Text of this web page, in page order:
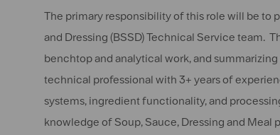
The primary responsibility of this role will be to
and Dressing (BSSD) Technical Service team.
benchtop and analytical work, and
technical professional with 3+ years of
systems, ingredient functionality, and
knowledge of Soup, Sauce, Dressing and